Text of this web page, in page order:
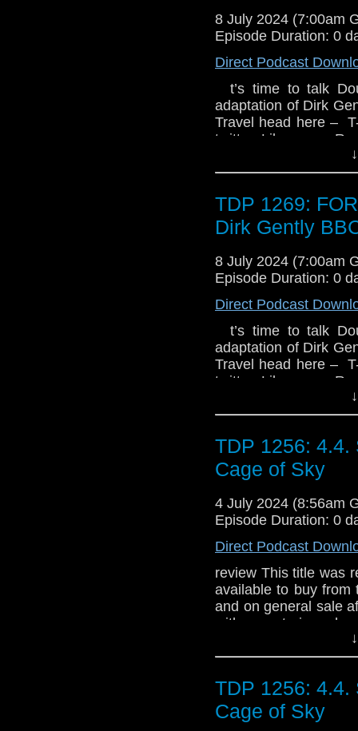
8 July 2024 (7:00am
Episode Duration: 0
Direct Podcast
t’s time to talk
adaptation of Dirk
Travel head here –
twitter Like us on
TDP 1269:
Dirk Gently
8 July 2024 (7:00am
Episode Duration: 0
Direct Podcast
t’s time to talk
adaptation of Dirk
Travel head here –
twitter Like us on
TDP 1256: 4.4.
Cage of Sky
4 July 2024 (8:56am
Episode Duration: 0
Direct Podcast
review This title was
available to buy from
and on general sale
with a notorious
ground…
goings-on at a
Collectors' Edition
1,000 copies**
TDP 1256: 4.4.
Cage of Sky